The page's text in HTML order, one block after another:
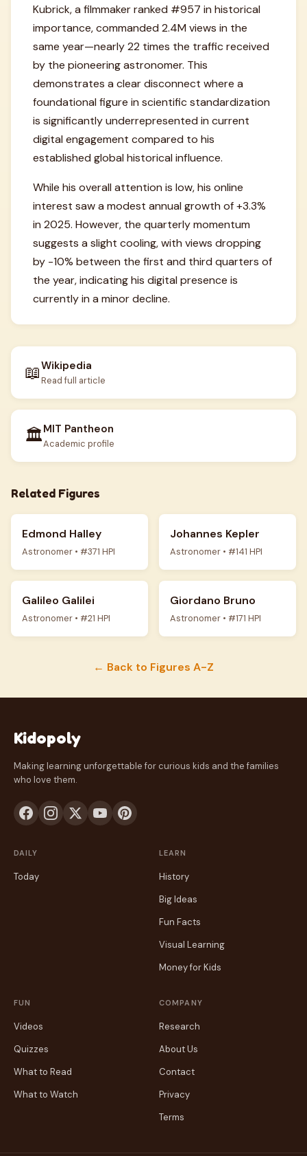
Kubrick, a filmmaker ranked #957 in historical
importance, commanded 2.4M views in the
same year—nearly 22 times the traffic received
by the pioneering astronomer. This
demonstrates a clear disconnect where a
foundational figure in scientific standardization
is significantly underrepresented in current
digital engagement compared to his
established global historical influence.
While his overall attention is low, his online
interest saw a modest annual growth of +3.3%
in 2025. However, the quarterly momentum
suggests a slight cooling, with views dropping
by -10% between the first and third quarters of
the year, indicating his digital presence is
currently in a minor decline.
📖Wikipedia
Read full article
🏛️MIT Pantheon
Academic profile
Related Figures
Edmond Halley
Astronomer • #371 HPI
Johannes Kepler
Astronomer • #141 HPI
Galileo Galilei
Astronomer • #21 HPI
Giordano Bruno
Astronomer • #171 HPI
← Back to Figures A-Z
Kidopoly
Making learning unforgettable for curious kids and the families
who love them.
DAILY
Today
LEARN
History
Big Ideas
Fun Facts
Visual Learning
Money for Kids
FUN
Videos
Quizzes
What to Read
What to Watch
COMPANY
Research
About Us
Contact
Privacy
Terms